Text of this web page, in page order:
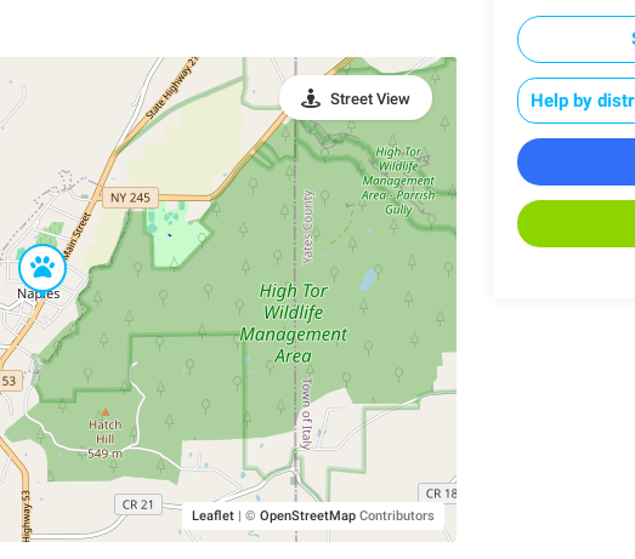
Leaflet | © OpenStreetMapContributors
Street View Help by